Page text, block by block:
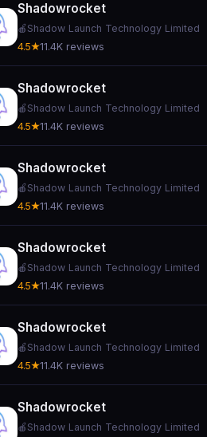
Shadowrocket
🍎 Shadow Launch Technology Limited
4.5★11.4K reviews
Shadowrocket
🍎 Shadow Launch Technology Limited
4.5★11.4K reviews
Shadowrocket
🍎 Shadow Launch Technology Limited
4.5★11.4K reviews
Shadowrocket
🍎 Shadow Launch Technology Limited
4.5★11.4K reviews
Shadowrocket
🍎 Shadow Launch Technology Limited
4.5★11.4K reviews
Shadowrocket
🍎 Shadow Launch Technology Limited